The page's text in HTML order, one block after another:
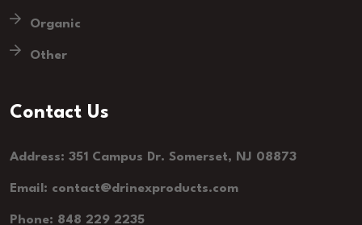
Organic
Other
Contact Us
Address: 351 Campus Dr. Somerset, NJ 08873
Email: contact@drinexproducts.com
Phone: 848 229 2235